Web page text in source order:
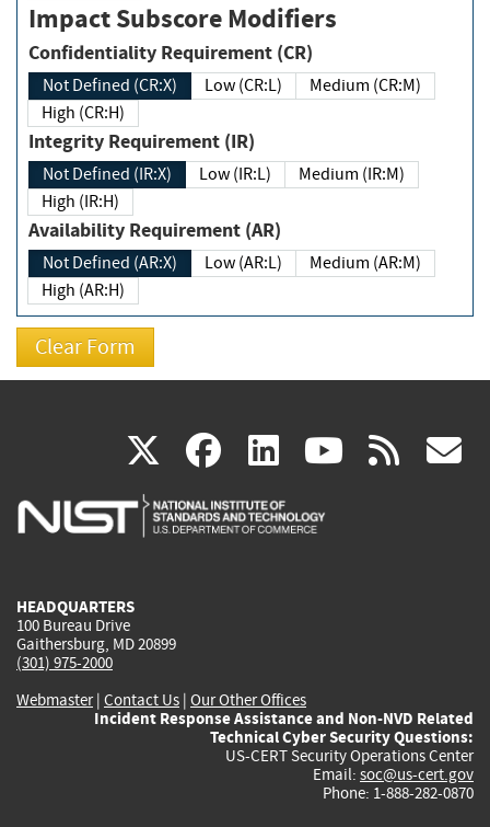
Impact Subscore Modifiers
Confidentiality Requirement (CR)
Not Defined (CR:X) Low (CR:L)
Medium (CR:M)
High (CR:H)
Integrity Requirement (IR)
Not Defined (IR:X) Low (IR:L)
Medium (IR:M)
High (IR:H)
Availability Requirement (AR)
Not Defined (AR:X) Low (AR:L)
Medium (AR:M)
High (AR:H)
X(link
is
facebook
(link
is
linkedin
(link
is
(link rss
HEADQUARTERS
100 Bureau Drive
Gaithersburg, MD 20899
(301) 975-2000
Webmaster| Contact Us | Our Other Offices
Incident Response Assistance and Non-NVD Related
Technical Cyber Security Questions:
US-CERT Security Operations Center
Email: soc@us-cert.gov
Phone: 1-888-282-0870